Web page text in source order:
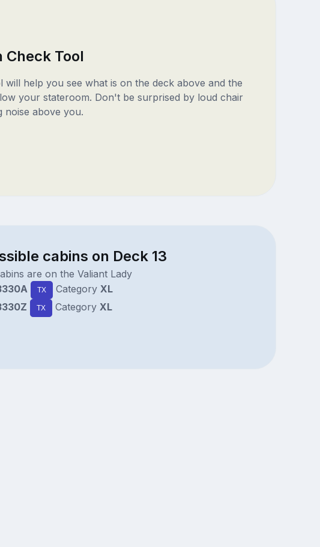
Check Tool
will help you see what is on the deck above and the
your stateroom. Don't be surprised by loud chair
noise above you.
cabins on Deck 13
are on the Valiant Lady
TX CategoryXL
TX CategoryXL